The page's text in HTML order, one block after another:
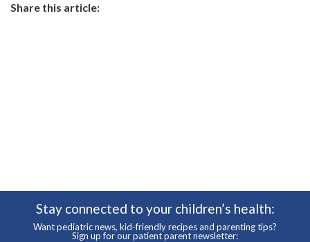
Share this article:
Stay connected to your children’s health:
Want pediatric news, kid-friendly recipes and parenting tips?
Sign up for our patient parent newsletter: